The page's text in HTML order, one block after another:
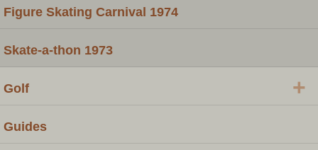
Figure Skating Carnival 1974
Skate-a-thon 1973
Golf +
Guides